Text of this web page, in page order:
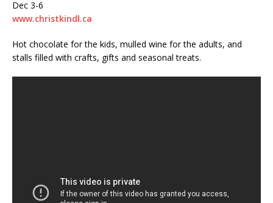
Dec 3-6
www.christkindl.ca
Hot chocolate for the kids, mulled wine for the adults, and
stalls filled with crafts, gifts and seasonal treats.